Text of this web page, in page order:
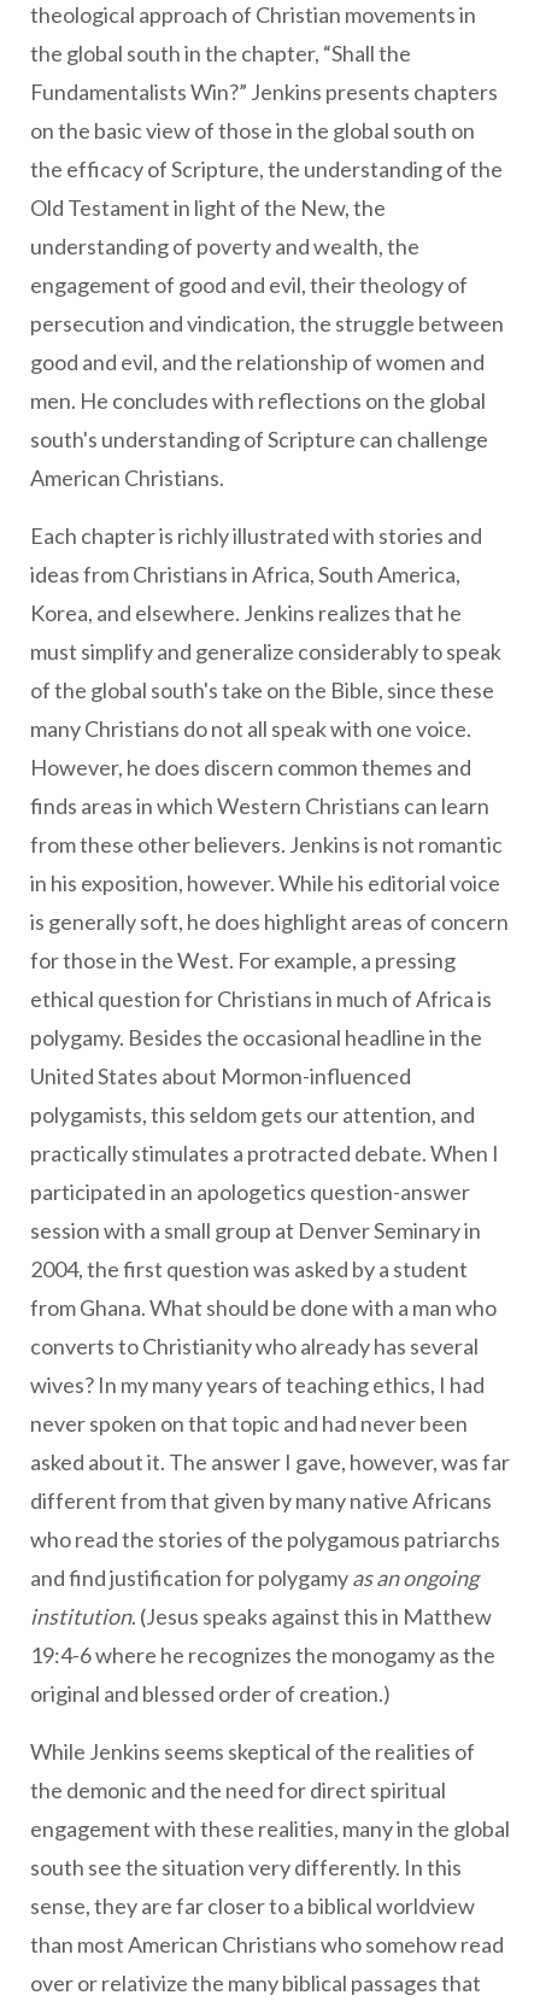
theological approach of Christian movements in
the global south in the chapter, “Shall the
Fundamentalists Win?” Jenkins presents chapters
on the basic view of those in the global south on
the efficacy of Scripture, the understanding of the
Old Testament in light of the New, the
understanding of poverty and wealth, the
engagement of good and evil, their theology of
persecution and vindication, the struggle between
good and evil, and the relationship of women and
men. He concludes with reflections on the global
south's understanding of Scripture can challenge
American Christians.
Each chapter is richly illustrated with stories and
ideas from Christians in Africa, South America,
Korea, and elsewhere. Jenkins realizes that he
must simplify and generalize considerably to speak
of the global south's take on the Bible, since these
many Christians do not all speak with one voice.
However, he does discern common themes and
finds areas in which Western Christians can learn
from these other believers. Jenkins is not romantic
in his exposition, however. While his editorial voice
is generally soft, he does highlight areas of concern
for those in the West. For example, a pressing
ethical question for Christians in much of Africa is
polygamy. Besides the occasional headline in the
United States about Mormon-influenced
polygamists, this seldom gets our attention, and
practically stimulates a protracted debate. When I
participated in an apologetics question-answer
session with a small group at Denver Seminary in
2004, the first question was asked by a student
from Ghana. What should be done with a man who
converts to Christianity who already has several
wives? In my many years of teaching ethics, I had
never spoken on that topic and had never been
asked about it. The answer I gave, however, was far
different from that given by many native Africans
who read the stories of the polygamous patriarchs
and find justification for polygamyas an ongoing
institution. (Jesus speaks against this in Matthew
19:4-6 where he recognizes the monogamy as the
original and blessed order of creation.)
While Jenkins seems skeptical of the realities of
the demonic and the need for direct spiritual
engagement with these realities, many in the global
south see the situation very differently. In this
sense, they are far closer to a biblical worldview
than most American Christians who somehow read
over or relativize the many biblical passages that